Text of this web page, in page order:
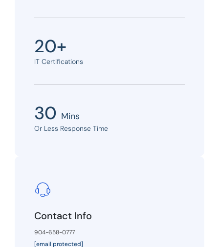
20+
IT Certifications
30 Mins
Or Less Response Time
Contact Info
904-658-0777
[email protected]